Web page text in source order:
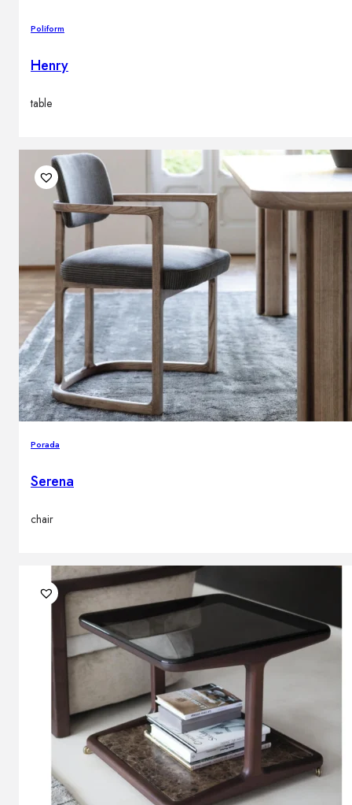
Poliform
Henry
table
Porada
Serena
chair